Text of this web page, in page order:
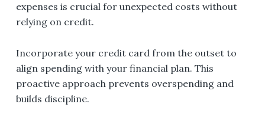
expenses is crucial for unexpected costs without
relying on credit.
Incorporate your credit card from the outset to
align spending with your financial plan. This
proactive approach prevents overspending and
builds discipline.